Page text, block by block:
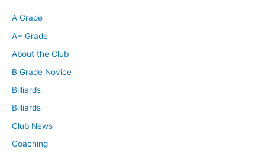
A Grade
A+ Grade
About the Club
B Grade Novice
Billiards
Billiards
Club News
Coaching